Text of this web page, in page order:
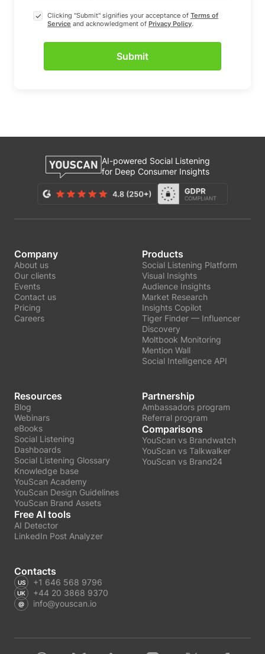
Clicking "Submit" signifies your acceptance of Terms of
Service and acknowledgment of Privacy Policy.
AI-powered Social Listening
for Deep Consumer Insights
Company
About us
Our clients
Events
Contact us
Pricing
Careers
Products
Social Listening Platform
Visual Insights
Audience Insights
Market Research
Insights Copilot
Tiger Finder — Influencer
Discovery
Moltbook Monitoring
Mention Wall
Social Intelligence API
Resources
Blog
Webinars
eBooks
Social Listening
Dashboards
Social Listening Glossary
Knowledge base
YouScan Academy
YouScan Design Guidelines
YouScan Brand Assets
Free AI tools
AI Detector
LinkedIn Post Analyzer
Partnership
Ambassadors program
Referral program
Comparisons
YouScan vs Brandwatch
YouScan vs Talkwalker
YouScan vs Brand24
Contacts
+1 646 568 9796
+44 20 3868 9370
info@youscan.io